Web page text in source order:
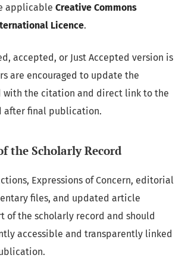
applicable Creative Commons
Licence.
accepted, or Just Accepted version is
are encouraged to update the
with the citation and direct link to the
after final publication.
the Scholarly Record
Expressions of Concern, editorial
files, and updated article
of the scholarly record and should
accessible and transparently linked